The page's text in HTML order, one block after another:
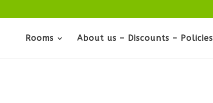
Rooms About us – Discounts – Policies